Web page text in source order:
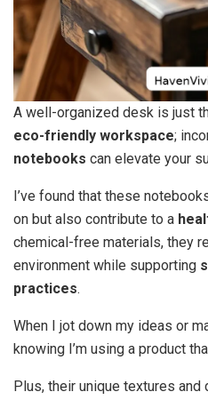
A well-organized desk is just
eco-friendly workspace;
notebooks can elevate your
I’ve found that these
on but also contribute to a
chemical-free materials, they
environment while supporting
practices.
When I jot down my ideas or
knowing I’m using a product
Plus, their unique textures and